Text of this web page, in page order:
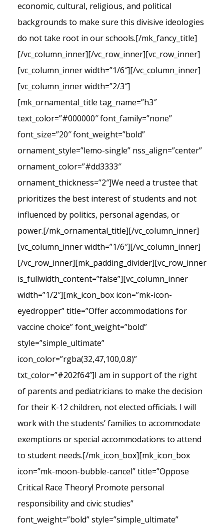
economic, cultural, religious, and political
backgrounds to make sure this divisive ideologies
do not take root in our schools.[/mk_fancy_title]
[/vc_column_inner][/vc_row_inner][vc_row_inner]
[vc_column_inner width=”1/6″][/vc_column_inner]
[vc_column_inner width=”2/3″]
[mk_ornamental_title tag_name=”h3″
text_color=”#000000″ font_family=”none”
font_size=”20″ font_weight=”bold”
ornament_style=”lemo-single” nss_align=”center”
ornament_color=”#dd3333″
ornament_thickness=”2″]We need a trustee that
prioritizes the best interest of students and not
influenced by politics, personal agendas, or
power.[/mk_ornamental_title][/vc_column_inner]
[vc_column_inner width=”1/6″][/vc_column_inner]
[/vc_row_inner][mk_padding_divider][vc_row_inner
is_fullwidth_content=”false”][vc_column_inner
width=”1/2″][mk_icon_box icon=”mk-icon-
eyedropper” title=”Offer accommodations for
vaccine choice” font_weight=”bold”
style=”simple_ultimate”
icon_color=”rgba(32,47,100,0.8)”
txt_color=”#202f64″]I am in support of the right
of parents and pediatricians to make the decision
for their K-12 children, not elected officials. I will
work with the students’ families to accommodate
exemptions or special accommodations to attend
to student needs.[/mk_icon_box][mk_icon_box
icon=”mk-moon-bubble-cancel” title=”Oppose
Critical Race Theory! Promote personal
responsibility and civic studies”
font_weight=”bold” style=”simple_ultimate”